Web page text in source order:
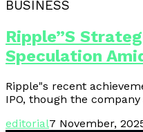
BUSINESS
Ripple”s
Speculation
Ripple"s recent
IPO, though the
editorial7 November,